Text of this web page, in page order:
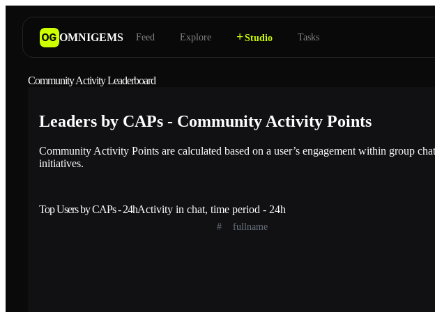
OG OMNIGEMS Feed Explore +Studio Tasks
Community Activity Leaderboard
Leaders by CAPs - Community Activity Points
Community Activity Points are calculated based on a user’s engagement within group
initiatives.
Top Users by CAPs - 24hActivity in chat, time period - 24h
# fullname